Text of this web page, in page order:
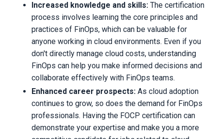
Increased knowledge and skills: The certification
process involves learning the core principles and
practices of FinOps, which can be valuable for
anyone working in cloud environments. Even if you
don't directly manage cloud costs, understanding
FinOps can help you make informed decisions and
collaborate effectively with FinOps teams.
Enhanced career prospects: As cloud adoption
continues to grow, so does the demand for FinOps
professionals. Having the FOCP certification can
demonstrate your expertise and make you a more